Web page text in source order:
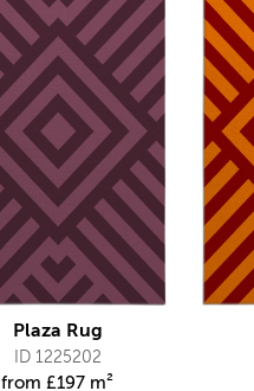
Plaza Rug
ID 1225202
from£197 m²